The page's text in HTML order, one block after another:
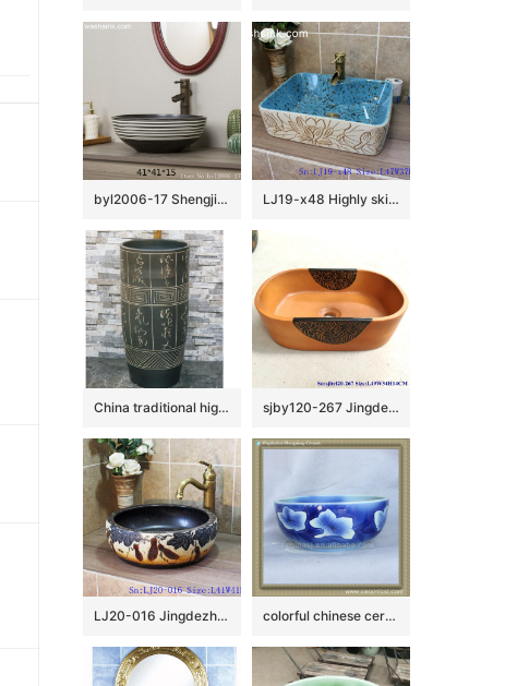
byl2006-17 Shengjiang creative black glazed black and white line pattern square ceramic washbasin LJ19-x48 Highly skilled carving floral design ceramic wash basin
China traditional high quality black color ceramic with ancient words outdoor basin LJ-1052 sjby120-267 Jingdezhen Hand painted Ceramic washbasin with half circle flower pattern
LJ20-016 Jingdezhen creative gourd decorative ceramic washbasin colorful chinese ceramic bathroom sink WRYBH93